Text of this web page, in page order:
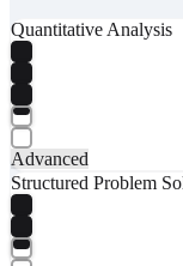
Quantitative Analysis
Advanced
Structured Problem